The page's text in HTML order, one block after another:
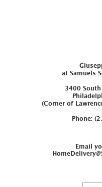
at Samuels
3400 South
(Corner of
Phone:
Email